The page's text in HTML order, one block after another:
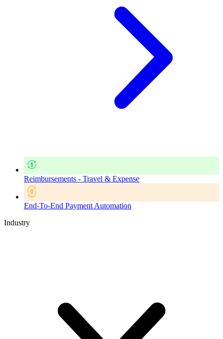
Reimbursements - Travel & Expense
End-To-End Payment Automation
Industry